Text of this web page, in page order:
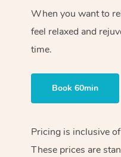
When you want to
feel relaxed and
time.
Book 60min
Pricing is inclusive
These prices are